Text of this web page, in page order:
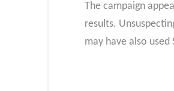
The campaign
results.
may have also